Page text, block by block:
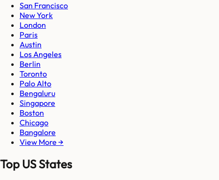
San Francisco
New York
London
Paris
Austin
Los Angeles
Berlin
Toronto
Palo Alto
Bengaluru
Singapore
Boston
Chicago
Bangalore
View More →
Top US States